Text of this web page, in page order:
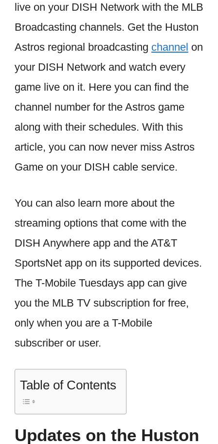
live on your DISH Network with the MLB
Broadcasting channels. Get the Huston
Astros regional broadcasting channel on
your DISH Network and watch every
game live on it. Here you can find the
channel number for the Astros game
along with their schedules. With this
article, you can now never miss Astros
Game on your DISH cable service.
You can also learn more about the
streaming options that come with the
DISH Anywhere app and the AT&T
SportsNet app on its supported devices.
The T-Mobile Tuesdays app can give
you the MLB TV subscription for free,
only when you are a T-Mobile
subscriber or user.
Table of Contents
Updates on the Huston